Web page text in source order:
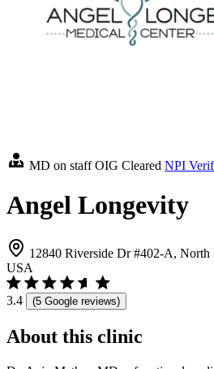
MD on staff OIG Cleared NPI
Angel Longevity
12840 Riverside Dr #402-A,
USA
3.4 (5 Google reviews)
About this clinic